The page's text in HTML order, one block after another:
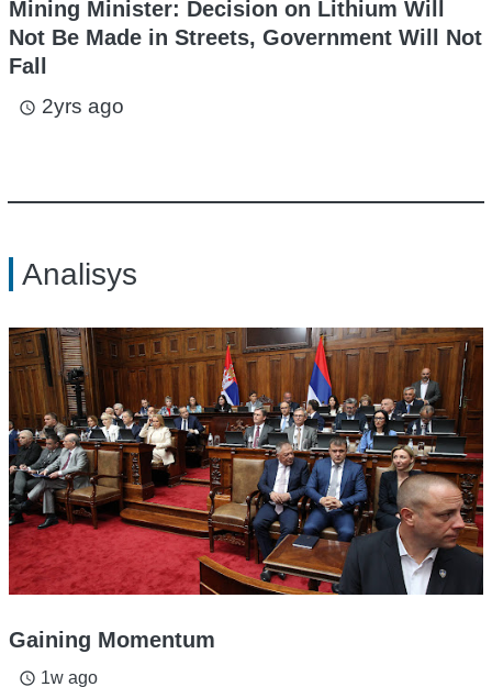
Mining Minister: Decision on Lithium Will
Not Be Made in Streets, Government Will Not
Fall
access_time 2yrs ago
Analisys
Gaining Momentum
access_time 1w ago